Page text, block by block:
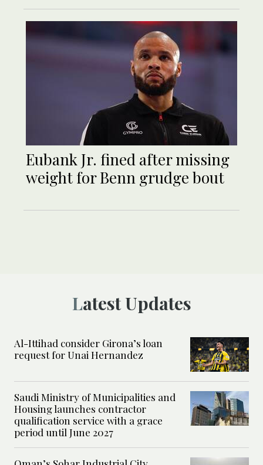
Eubank Jr. fined after missing
weight for Benn grudge bout
Latest Updates
Al-Ittihad consider Girona’s loan
request for Unai Hernandez
Saudi Ministry of Municipalities and
Housing launches contractor
qualification service with a grace
period until June 2027